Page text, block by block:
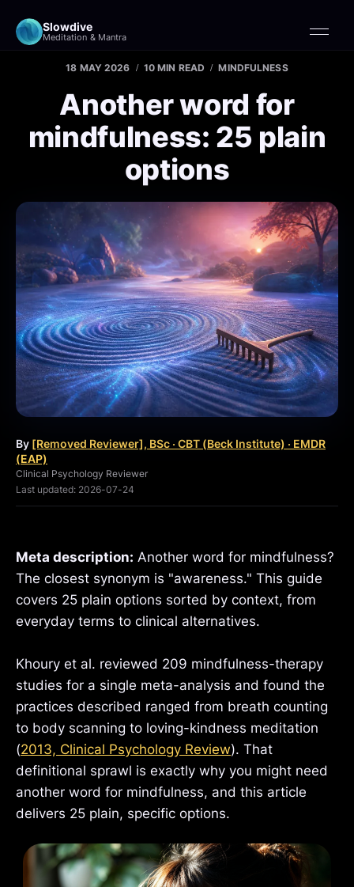
Slowdive
Meditation & Mantra
18 MAY 2026 10 MIN READ MINDFULNESS
Another word for
mindfulness: 25 plain
options
By [Removed Reviewer], BSc · CBT (Beck Institute) · EMDR
(EAP)
Clinical Psychology Reviewer
Last updated: 2026-07-24
Meta description: Another word for mindfulness?
The closest synonym is "awareness." This guide
covers 25 plain options sorted by context, from
everyday terms to clinical alternatives.
Khoury et al. reviewed 209 mindfulness-therapy
studies for a single meta-analysis and found the
practices described ranged from breath counting
to body scanning to loving-kindness meditation
(2013, Clinical Psychology Review). That
definitional sprawl is exactly why you might need
another word for mindfulness, and this article
delivers 25 plain, specific options.